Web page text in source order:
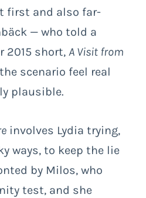
first and also far-
— who told a
2015 short, A Visit from
scenario feel real
plausible.
involves Lydia trying,
ways, to keep the lie
by Milos, who
test, and she